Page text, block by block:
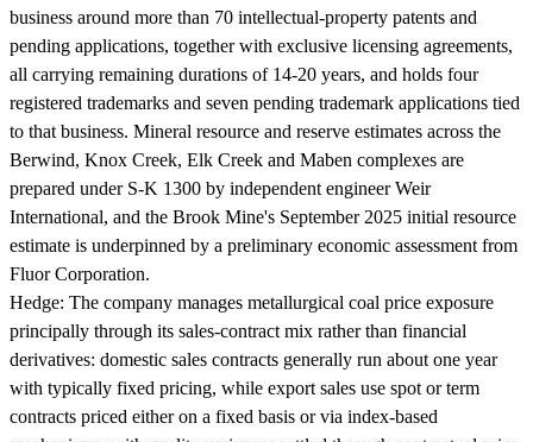
business around more than 70 intellectual-property patents and
pending applications, together with exclusive licensing agreements,
all carrying remaining durations of 14-20 years, and holds four
registered trademarks and seven pending trademark applications tied
to that business. Mineral resource and reserve estimates across the
Berwind, Knox Creek, Elk Creek and Maben complexes are
prepared under S-K 1300 by independent engineer Weir
International, and the Brook Mine's September 2025 initial resource
estimate is underpinned by a preliminary economic assessment from
Fluor Corporation.
Hedge: The company manages metallurgical coal price exposure
principally through its sales-contract mix rather than financial
derivatives: domestic sales contracts generally run about one year
with typically fixed pricing, while export sales use spot or term
contracts priced either on a fixed basis or via index-based